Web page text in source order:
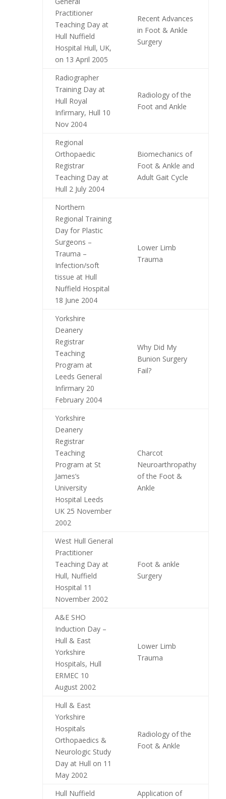
Practitioner
Teaching Day at
Hull Nuffield
Hospital Hull, UK,
on 13 April 2005
Recent Advances
in Foot & Ankle
Surgery
Radiographer
Training Day at
Hull Royal
Infirmary, Hull 10
Nov 2004
Radiology of the
Foot and Ankle
Regional
Orthopaedic
Registrar
Teaching Day at
Hull 2 July 2004
Biomechanics of
Foot & Ankle and
Adult Gait Cycle
Northern
Regional Training
Day for Plastic
Surgeons –
Trauma –
Infection/soft
tissue at Hull
Nuffield Hospital
18 June 2004
Lower Limb
Trauma
Yorkshire
Deanery
Registrar
Teaching
Program at
Leeds General
Infirmary 20
February 2004
Why Did My
Bunion Surgery
Fail?
Yorkshire
Deanery
Registrar
Teaching
Program at St
James’s
University
Hospital Leeds
UK 25 November
2002
Charcot
Neuroarthropathy
of the Foot &
Ankle
West Hull General
Practitioner
Teaching Day at
Hull, Nuffield
Hospital 11
November 2002
Foot & ankle
Surgery
A&E SHO
Induction Day –
Hull & East
Yorkshire
Hospitals, Hull
ERMEC 10
August 2002
Lower Limb
Trauma
Hull & East
Yorkshire
Hospitals
Orthopaedics &
Neurologic Study
Day at Hull on 11
May 2002
Radiology of the
Foot & Ankle
Hull Nuffield
Application of